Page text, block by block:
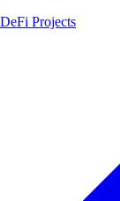
DeFi Projects